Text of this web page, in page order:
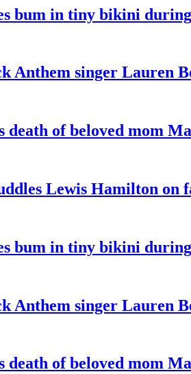
bum in tiny bikini
Anthem singer Lauren
death of beloved mom
Lewis Hamilton on
bum in tiny bikini
Anthem singer Lauren
death of beloved mom